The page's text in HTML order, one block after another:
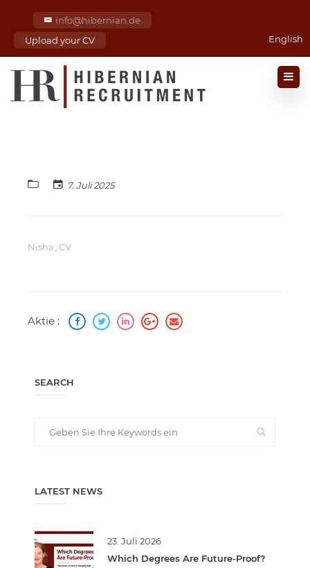
info@hibernian.de
Upload your CV
English
7. Juli 2025
Nisha_CV
Aktie :
SEARCH
LATEST NEWS
23. Juli 2026
Which Degrees Are Future-Proof?